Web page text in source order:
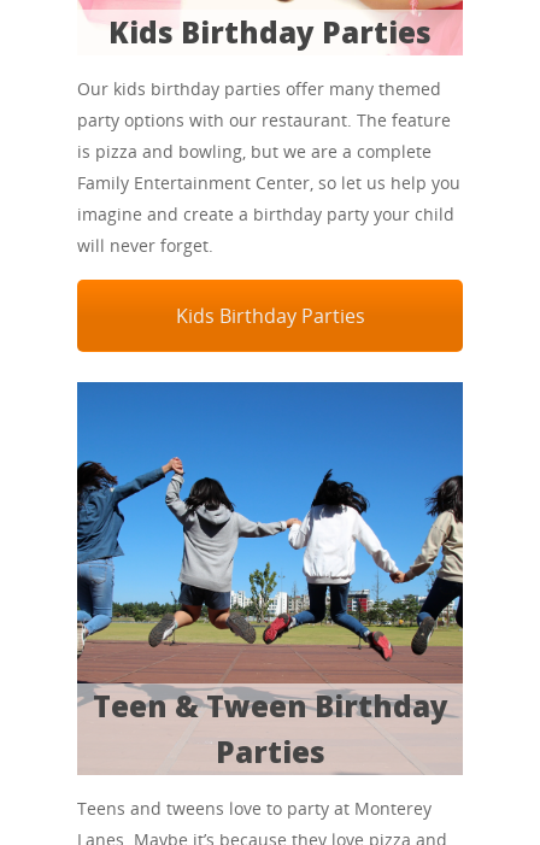
Kids Birthday Parties
Our kids birthday parties offer many themed
party options with our restaurant. The feature
is pizza and bowling, but we are a complete
Family Entertainment Center, so let us help you
imagine and create a birthday party your child
will never forget.
Kids Birthday Parties
Teen & Tween Birthday
Parties
Teens and tweens love to party at Monterey
Lanes. Maybe it’s because they love pizza and